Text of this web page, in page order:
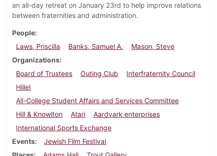
an all-day retreat on January 23rd to help improve relations
between fraternities and administration.
People
Laws, Priscilla
Banks, Samuel A.
Mason, Steve
Organizations
Board of Trustees
Outing Club
Interfraternity Council
Hillel
All-College Student Affairs and Services Committee
Hill & Knowlton
Atari
Aardvark enterprises
International Sports Exchange
Events
Jewish Film Festival